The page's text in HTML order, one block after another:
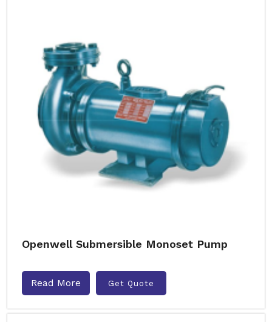
Openwell Submersible Monoset Pump
Read More Get Quote